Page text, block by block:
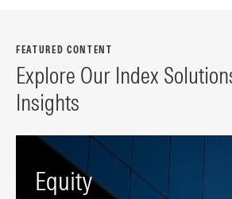
FEATURED CONTENT
Explore Our Index
Insights
Equity